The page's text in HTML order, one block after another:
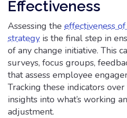
Effectiveness
Assessing the effectiveness
strategy is the final step in
of any change initiative. This
surveys, focus groups,
that assess employee
Tracking these indicators
insights into what’s working
adjustment.